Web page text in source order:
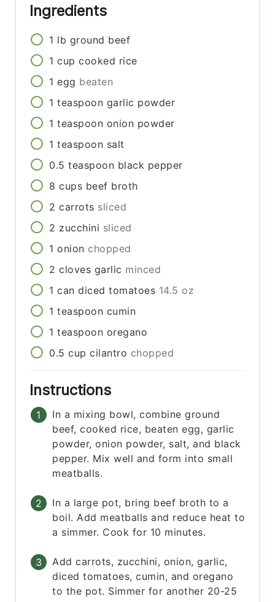
Ingredients
1 lb ground beef
1 cup cooked rice
1 egg beaten
1 teaspoon garlic powder
1 teaspoon onion powder
1 teaspoon salt
0.5 teaspoon black pepper
8 cups beef broth
2 carrots sliced
2 zucchini sliced
1 onion chopped
2 cloves garlic minced
1 can diced tomatoes 14.5 oz
1 teaspoon cumin
1 teaspoon oregano
0.5 cup cilantro chopped
Instructions
In a mixing bowl, combine ground
beef, cooked rice, beaten egg, garlic
powder, onion powder, salt, and black
pepper. Mix well and form into small
meatballs.
In a large pot, bring beef broth to a
boil. Add meatballs and reduce heat to
a simmer. Cook for 10 minutes.
Add carrots, zucchini, onion, garlic,
diced tomatoes, cumin, and oregano
to the pot. Simmer for another 20-25